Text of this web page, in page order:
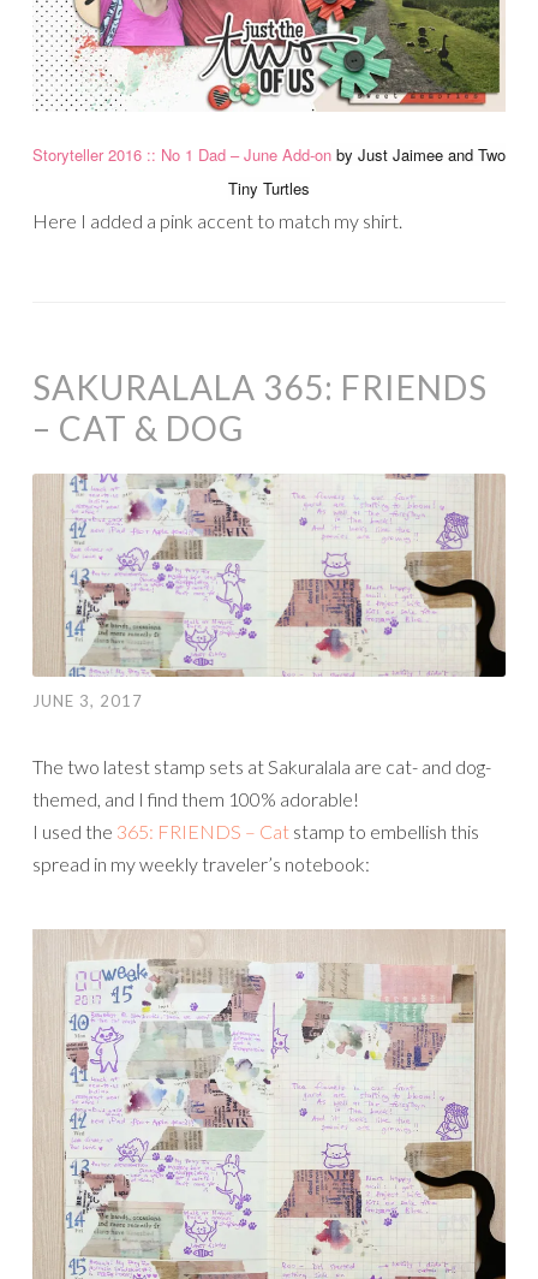
Storyteller 2016 :: No 1 Dad – June Add-on by Just Jaimee and Two
Tiny Turtles
Here I added a pink accent to match my shirt.
SAKURALALA 365: FRIENDS
– CAT & DOG
JUNE 3, 2017
The two latest stamp sets at Sakuralala are cat- and dog-
themed, and I find them 100% adorable!
I used the 365: FRIENDS – Cat stamp to embellish this
spread in my weekly traveler’s notebook: